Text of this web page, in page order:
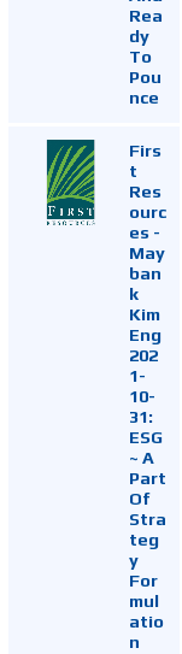
Rea
dy
To
Pou
nce
Firs
t
Res
ourc
es -
May
ban
k
Kim
Eng
202
1-
10-
31:
ESG
~ A
Part
Of
Stra
teg
y
For
mul
atio
n